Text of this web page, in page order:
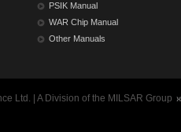
PSIK Manual
WAR Chip Manual
Other Manuals
Ltd. | A Division of the MILSAR Group